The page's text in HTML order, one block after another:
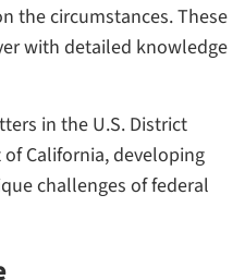
the circumstances. These
with detailed knowledge
in the U.S. District
California, developing
challenges of federal